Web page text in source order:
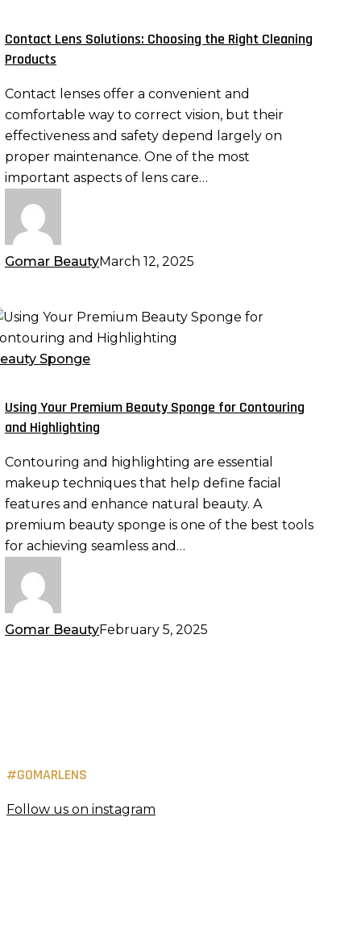
Contact Lens Solutions: Choosing the Right Cleaning
Products
Contact lenses offer a convenient and
comfortable way to correct vision, but their
effectiveness and safety depend largely on
proper maintenance. One of the most
important aspects of lens care…
Gomar BeautyMarch 12, 2025
Sponge
Using Your Premium Beauty Sponge for Contouring
and Highlighting
Contouring and highlighting are essential
makeup techniques that help define facial
features and enhance natural beauty. A
premium beauty sponge is one of the best tools
for achieving seamless and…
Gomar BeautyFebruary 5, 2025
#GOMARLENS
Follow us on instagram